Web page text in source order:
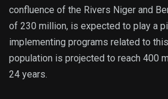
confluence of the Rivers Niger and
of 230 million, is expected to play a
implementing programs related to this
population is projected to reach 400
24 years.